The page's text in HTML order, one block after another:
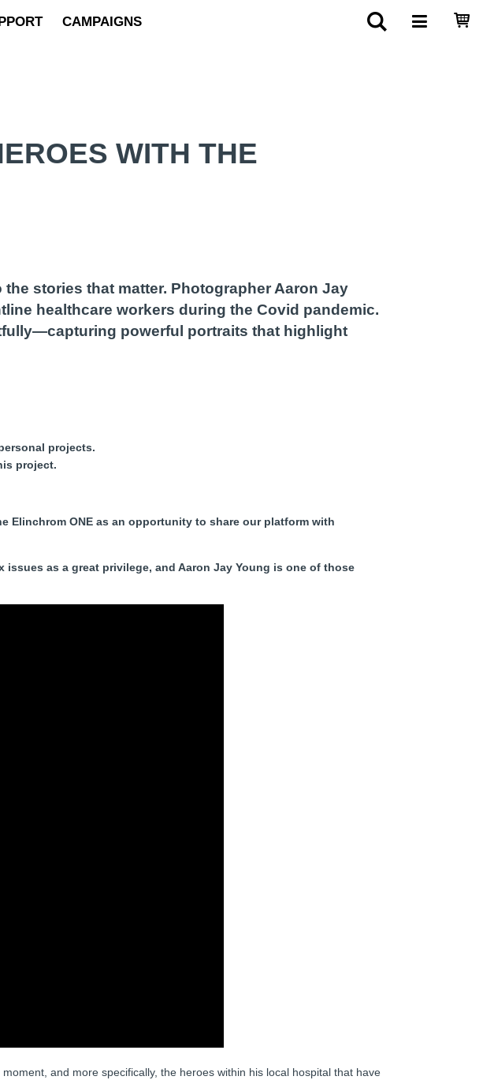
CAMPAIGNS
WITH THE
stories that matter. Photographer Aaron Jay
healthcare workers during the Covid pandemic.
powerful portraits that highlight
projects.
project.
Elinchrom ONE as an opportunity to share our platform with
as a great privilege, and Aaron Jay Young is one of those
and more specifically, the heroes within his local hospital that have